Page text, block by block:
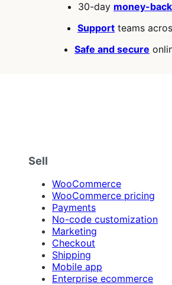
30-day money-
Support teams
Safe and secure
Sell
WooCommerce
WooCommerce pricing
Payments
No-code customization
Marketing
Checkout
Shipping
Mobile app
Enterprise ecommerce